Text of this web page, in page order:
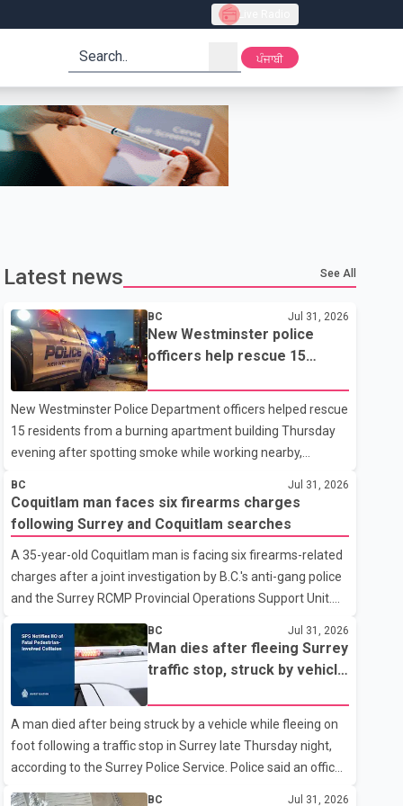
Live Radio
search ਪੰਜਾਬੀ
Latest news See All
BC Jul 31, 2026
New Westminster police
officers help rescue 15
New Westminster Police Department officers helped rescue
15 residents from a burning apartment building Thursday
evening after spotting smoke while working nearby,
were in the 800 block of 5th Avenue at about 6 p.m. when
they became aware of the fire. As they approached the
building, they saw several older adults leaning out of
windows to avoid the smoke. According to a New
Westminster Police Department news release, officers
entered the building alongside crews from New
Westminster Fire and Rescue Service and assisted 15
residents to sa
BC Jul 31, 2026
Coquitlam man faces six firearms charges
following Surrey and Coquitlam searches
A 35-year-old Coquitlam man is facing six firearms-related
charges after a joint investigation by B.C.'s anti-gang police
and the Surrey RCMP Provincial Operations Support Unit.
According to the Combined Forces Special Enforcement
Unit of British Columbia (CFSEU-BC), the investigation
began in June. On July 16, officers executed search
warrants at two residences in the 11500 block of 141A
Street in Surrey and the 4300 block of Quarry Road in
Coquitlam. Police said investigators seized several firearms
during the searches, including two Beretta handguns.
Officers arrested Sadiq Azimali Daya at
BC Jul 31, 2026
Man dies after fleeing Surrey
traffic stop, struck by vehicle
A man died after being struck by a vehicle while fleeing on
foot following a traffic stop in Surrey late Thursday night,
according to the Surrey Police Service. Police said an officer
BC Jul 31, 2026